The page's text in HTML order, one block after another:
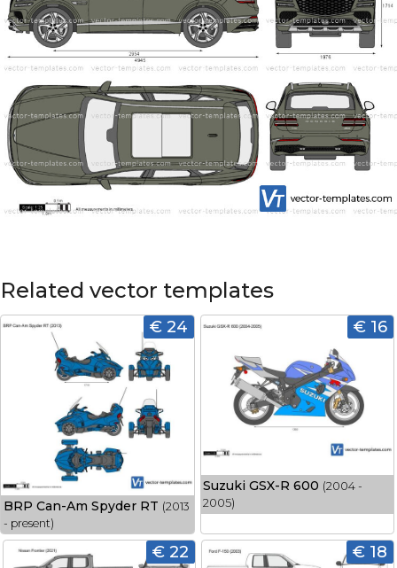
Related vector templates
€ 24
BRP Can-Am Spyder RT (2013
- present)
€ 16
Suzuki GSX-R 600 (2004 -
2005)
€ 22 € 18